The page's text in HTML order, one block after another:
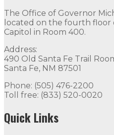
The Office of Governor
located on the fourth floor
Capitol in Room 400.
Address:
490 Old Santa Fe Trail
Santa Fe, NM 87501
Phone: (505) 476-2200
Toll free: (833) 520-0020
Quick Links